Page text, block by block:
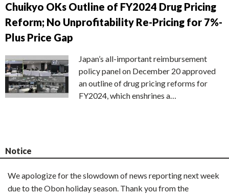
Chuikyo OKs Outline of FY2024 Drug Pricing
Reform; No Unprofitability Re-Pricing for 7%-
Plus Price Gap
Japan’s all-important reimbursement
policy panel on December 20 approved
an outline of drug pricing reforms for
FY2024, which enshrines a…
Notice
We apologize for the slowdown of news reporting next week
due to the Obon holiday season. Thank you from the